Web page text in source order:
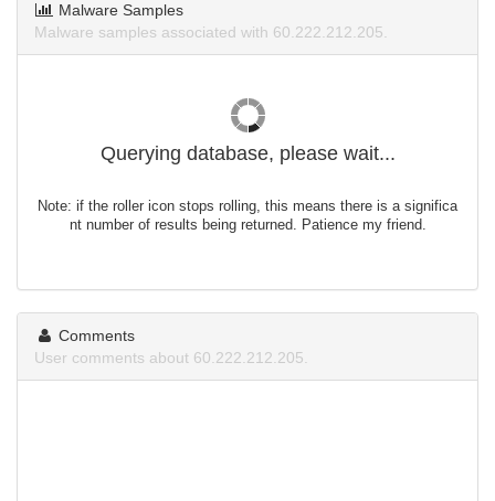
Malware Samples
Malware samples associated with 60.222.212.205.
Querying database, please wait...
Note: if the roller icon stops rolling, this means there is a significa
nt number of results being returned. Patience my friend.
Comments
User comments about 60.222.212.205.